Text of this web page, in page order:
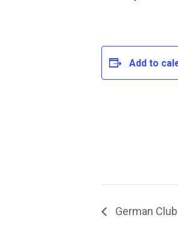
Add to
German Club